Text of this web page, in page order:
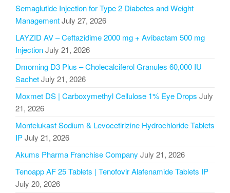
Semaglutide Injection for Type 2 Diabetes and Weight
ManagementJuly 27, 2026
LAYZID AV – Ceftazidime 2000 mg + Avibactam 500 mg
InjectionJuly 21, 2026
Dmorning D3 Plus – Cholecalciferol Granules 60,000 IU
SachetJuly 21, 2026
Moxmet DS | Carboxymethyl Cellulose 1% Eye Drops July
21, 2026
Montelukast Sodium & Levocetirizine Hydrochloride Tablets
IPJuly 21, 2026
Akums Pharma Franchise Company July 21, 2026
Tenoapp AF 25 Tablets | Tenofovir Alafenamide Tablets IP
July 20, 2026